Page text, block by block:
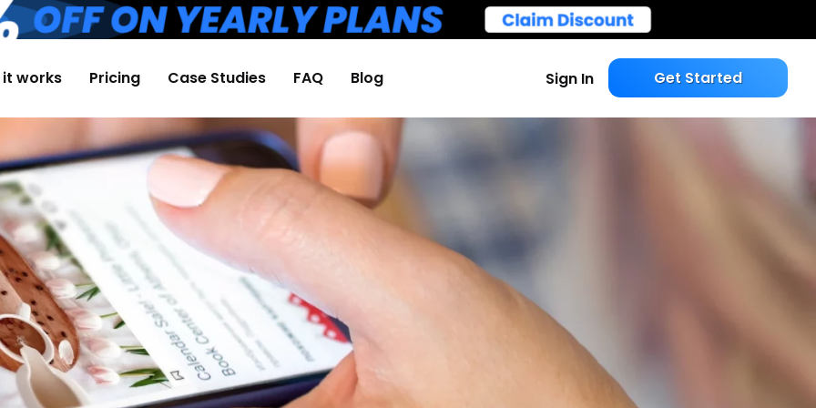
it works Pricing Case Studies FAQ Blog Sign In Get Started